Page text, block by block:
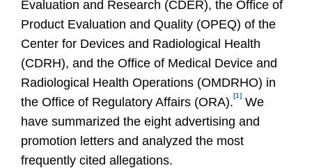
Evaluation and Research (CDER), the Office of
Product Evaluation and Quality (OPEQ) of the
Center for Devices and Radiological Health
(CDRH), and the Office of Medical Device and
Radiological Health Operations (OMDRHO) in
the Office of Regulatory Affairs (ORA).[1] We
have summarized the eight advertising and
promotion letters and analyzed the most
frequently cited allegations.